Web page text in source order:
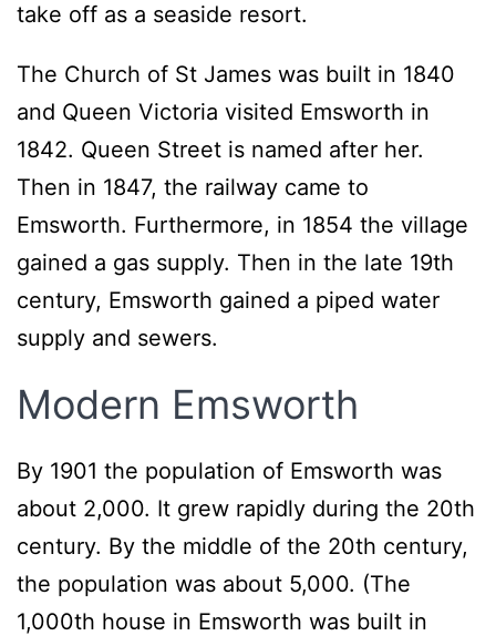
take off as a seaside resort.
The Church of St James was built in 1840
and Queen Victoria visited Emsworth in
1842. Queen Street is named after her.
Then in 1847, the railway came to
Emsworth. Furthermore, in 1854 the village
gained a gas supply. Then in the late 19th
century, Emsworth gained a piped water
supply and sewers.
Modern Emsworth
By 1901 the population of Emsworth was
about 2,000. It grew rapidly during the 20th
century. By the middle of the 20th century,
the population was about 5,000. (The
1,000th house in Emsworth was built in